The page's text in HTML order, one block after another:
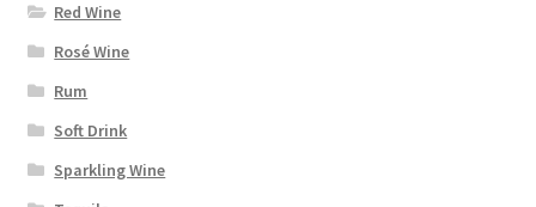
Red Wine
Rosé Wine
Rum
Soft Drink
Sparkling Wine